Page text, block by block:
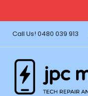
Call Us! 0480 039 913